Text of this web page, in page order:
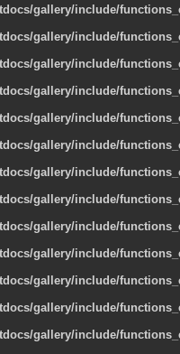
gallery/include/
gallery/include/
gallery/include/
gallery/include/
gallery/include/
gallery/include/
gallery/include/
gallery/include/
gallery/include/
gallery/include/
gallery/include/
gallery/include/
gallery/include/